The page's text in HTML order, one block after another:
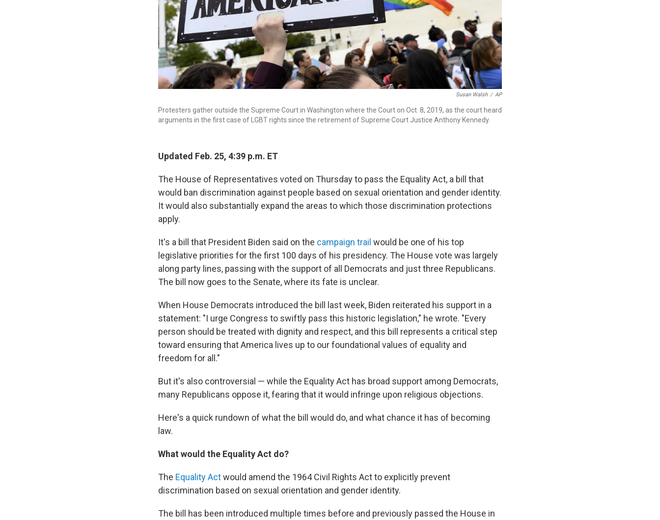
Susan Walsh / AP
Protesters gather outside the Supreme Court in Washington where the Court on Oct. 8, 2019, as the court heard
arguments in the first case of LGBT rights since the retirement of Supreme Court Justice Anthony Kennedy.
Updated Feb. 25, 4:39 p.m. ET
The House of Representatives voted on Thursday to pass the Equality Act, a bill that
would ban discrimination against people based on sexual orientation and gender identity.
It would also substantially expand the areas to which those discrimination protections
apply.
It's a bill that President Biden said on the campaign trail would be one of his top
legislative priorities for the first 100 days of his presidency. The House vote was largely
along party lines, passing with the support of all Democrats and just three Republicans.
The bill now goes to the Senate, where its fate is unclear.
When House Democrats introduced the bill last week, Biden reiterated his support in a
statement: "I urge Congress to swiftly pass this historic legislation," he wrote. "Every
person should be treated with dignity and respect, and this bill represents a critical step
toward ensuring that America lives up to our foundational values of equality and
freedom for all."
But it's also controversial — while the Equality Act has broad support among Democrats,
many Republicans oppose it, fearing that it would infringe upon religious objections.
Here's a quick rundown of what the bill would do, and what chance it has of becoming
law.
What would the Equality Act do?
The Equality Actwould amend the 1964 Civil Rights Act to explicitly prevent
discrimination based on sexual orientation and gender identity.
The bill has been introduced multiple times before and previously passed the House in